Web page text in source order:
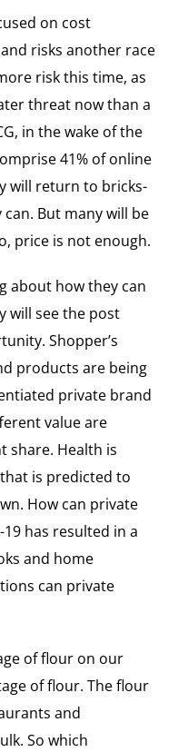
on cost
risks another race
risk this time, as
threat now than a
in the wake of the
41% of online
will return to bricks-
But many will be
price is not enough.
about how they can
will see the post
Shopper’s
products are being
private brand
value are
share. Health is
is predicted to
How can private
has resulted in a
and home
can private
of flour on our
of flour. The flour
and
So which